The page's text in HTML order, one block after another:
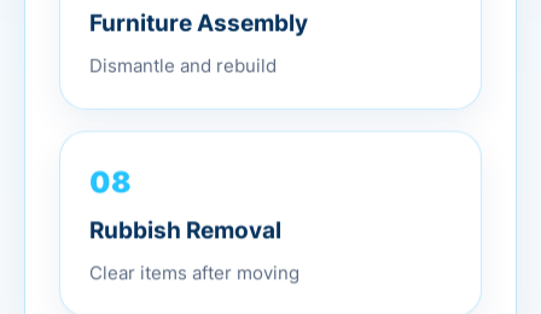
Furniture Assembly
Dismantle and rebuild
08
Rubbish Removal
Clear items after moving